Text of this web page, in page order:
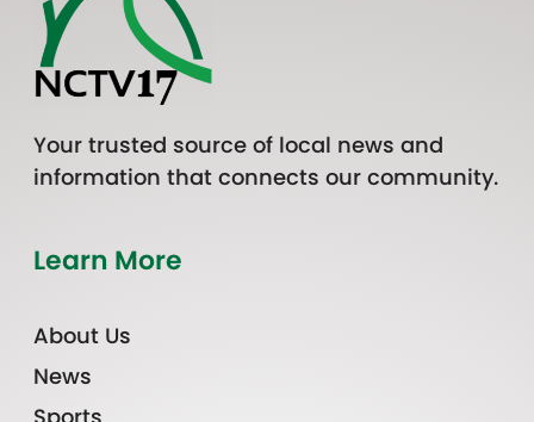
Your trusted source of local news and
information that connects our community.
Learn More
About Us
News